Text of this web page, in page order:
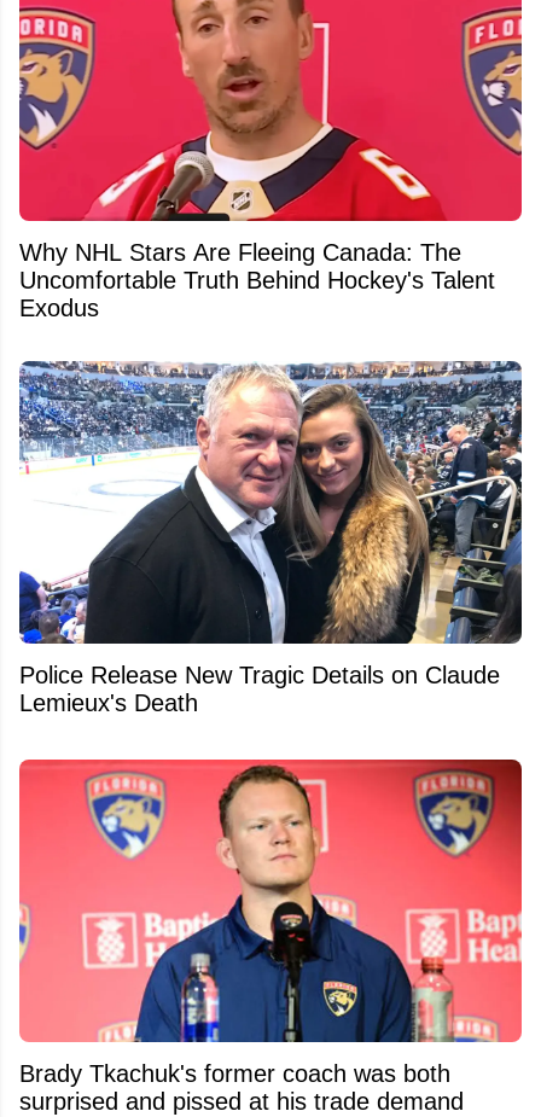
Why NHL Stars Are Fleeing Canada: The
Uncomfortable Truth Behind Hockey's Talent
Exodus
Police Release New Tragic Details on Claude
Lemieux's Death
Brady Tkachuk's former coach was both
surprised and pissed at his trade demand